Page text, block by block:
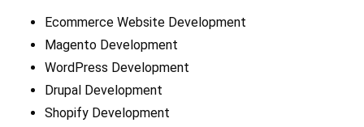
Ecommerce Website Development
Magento Development
WordPress Development
Drupal Development
Shopify Development